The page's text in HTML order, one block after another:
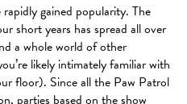
gained popularity. The
short years has spread all over
a whole world of other
likely intimately familiar with
floor). Since all the Paw Patrol
parties based on the show